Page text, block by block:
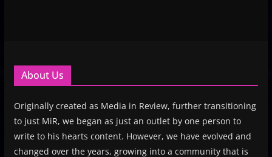
About Us
Originally created as Media in Review, further transitioning
to just MiR, we began as just an outlet by one person to
write to his hearts content. However, we have evolved and
changed over the years, growing into a community that is